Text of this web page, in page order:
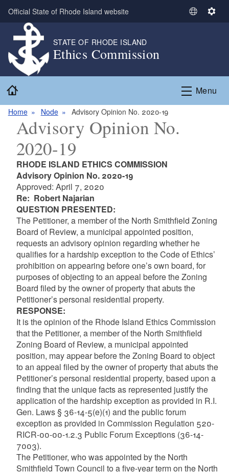
Skip to main content
Official State of Rhode Island website
S
t
L
S
n
g
STATE OF RHODE ISLAND
Ethics Commission
Menu
Home Node Advisory Opinion No. 2020-19
Advisory Opinion No.
2020-19
RHODE ISLAND ETHICS COMMISSION
Advisory Opinion No. 2020-19
Approved: April 7, 2020
Re: Robert Najarian
QUESTION PRESENTED:
The Petitioner, a member of the North Smithfield Zoning
Board of Review, a municipal appointed position,
requests an advisory opinion regarding whether he
qualifies for a hardship exception to the Code of Ethics’
prohibition on appearing before one’s own board, for
purposes of objecting to an appeal before the Zoning
Board filed by the owner of property that abuts the
Petitioner’s personal residential property.
RESPONSE:
It is the opinion of the Rhode Island Ethics Commission
that the Petitioner, a member of the North Smithfield
Zoning Board of Review, a municipal appointed
position, may appear before the Zoning Board to object
to an appeal filed by the owner of property that abuts the
Petitioner’s personal residential property, based upon a
finding that the unique facts as represented justify the
application of the hardship exception as provided in R.I.
Gen. Laws § 36-14-5(e)(1) and the public forum
exception as provided in Commission Regulation 520-
RICR-00-00-1.2.3 Public Forum Exceptions (36-14-
7003).
The Petitioner, who was appointed by the North
Smithfield Town Council to a five-year term on the North